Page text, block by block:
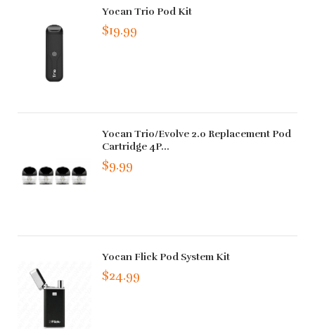
Yocan Trio Pod Kit
$19.99
Yocan Trio/Evolve 2.0 Replacement Pod
Cartridge 4P...
$9.99
Yocan Flick Pod System Kit
$24.99